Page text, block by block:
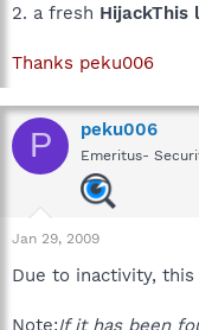
2. a fresh HijackThis
Thanks peku006
P peku006
Emeritus-
Jan 29, 2009
Due to inactivity,
Note:If it has been